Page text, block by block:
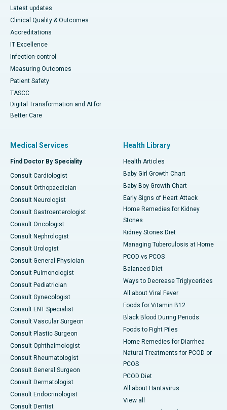
Latest updates
Clinical Quality & Outcomes
Accreditations
IT Excellence
Infection-control
Measuring Outcomes
Patient Safety
TASCC
Digital Transformation and AI for
Better Care
Medical Services
Find Doctor By Speciality
Consult Cardiologist
Consult Orthopaedician
Consult Neurologist
Consult Gastroenterologist
Consult Oncologist
Consult Nephrologist
Consult Urologist
Consult General Physician
Consult Pulmonologist
Consult Pediatrician
Consult Gynecologist
Consult ENT Specialist
Consult Vascular Surgeon
Consult Plastic Surgeon
Consult Ophthalmologist
Consult Rheumatologist
Consult General Surgeon
Consult Dermatologist
Consult Endocrinologist
Consult Dentist
Health Library
Health Articles
Baby Girl Growth Chart
Baby Boy Growth Chart
Early Signs of Heart Attack
Home Remedies for Kidney
Stones
Kidney Stones Diet
Managing Tuberculosis at Home
PCOD vs PCOS
Balanced Diet
Ways to Decrease Triglycerides
All about Viral Fever
Foods for Vitamin B12
Black Blood During Periods
Foods to Fight Piles
Home Remedies for Diarrhea
Natural Treatments for PCOD or
PCOS
PCOD Diet
All about Hantavirus
View all